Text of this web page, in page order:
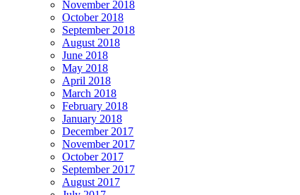
November 2018
October 2018
September 2018
August 2018
June 2018
May 2018
April 2018
March 2018
February 2018
January 2018
December 2017
November 2017
October 2017
September 2017
August 2017